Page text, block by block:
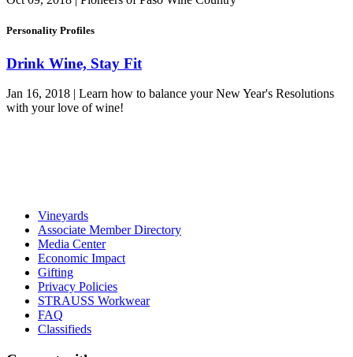
Personality Profiles
Drink Wine, Stay Fit
Jan 16, 2018 | Learn how to balance your New Year's Resolutions
with your love of wine!
Vineyards
Associate Member Directory
Media Center
Economic Impact
Gifting
Privacy Policies
STRAUSS Workwear
FAQ
Classifieds